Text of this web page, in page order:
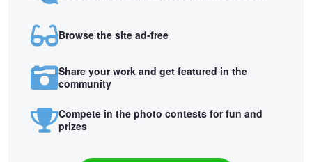
Browse the site ad-free
Share your work and get featured in the
community
Compete in the photo contests for fun and
prizes